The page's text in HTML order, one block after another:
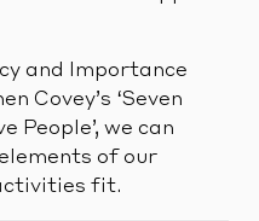
and Importance
Covey’s ‘Seven
People’, we can
of our
fit.